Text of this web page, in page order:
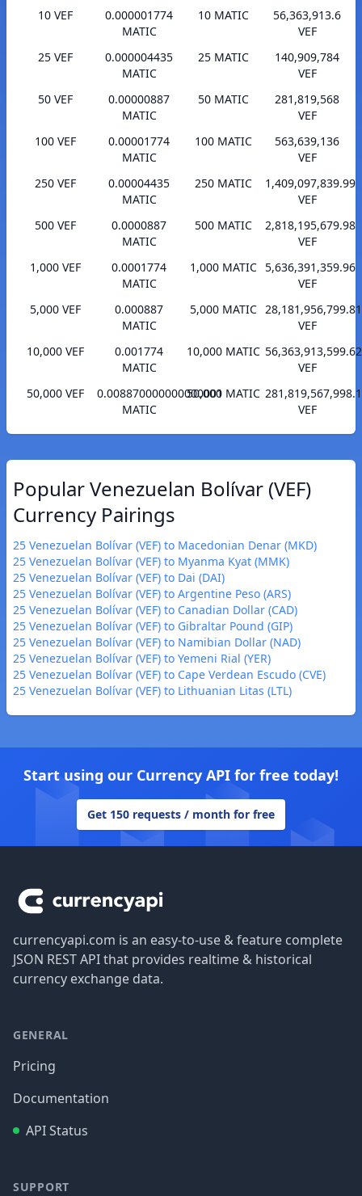
10 VEF
0.000001774
MATIC
25 VEF
0.000004435
MATIC
50 VEF
0.00000887
MATIC
100 VEF
0.00001774
MATIC
250 VEF
0.00004435
MATIC
500 VEF
0.0000887
MATIC
1,000 VEF
0.0001774
MATIC
5,000 VEF
0.000887
MATIC
10,000 VEF
0.001774
MATIC
50,000 VEF
0.008870000000000001
MATIC
10 MATIC
56,363,913.6
VEF
25 MATIC
140,909,784
VEF
50 MATIC
281,819,568
VEF
100 MATIC
563,639,136
VEF
250 MATIC
1,409,097,839.99
VEF
500 MATIC
2,818,195,679.98
VEF
1,000 MATIC 5,636,391,359.96
VEF
5,000 MATIC 28,181,956,799.81
VEF
10,000 MATIC 56,363,913,599.62
VEF
50,000 MATIC
VEF
Popular Venezuelan Bolívar (VEF)
Currency Pairings
25 Venezuelan Bolívar (VEF) to Macedonian Denar (MKD)
25 Venezuelan Bolívar (VEF) to Myanma Kyat (MMK)
25 Venezuelan Bolívar (VEF) to Dai (DAI)
25 Venezuelan Bolívar (VEF) to Argentine Peso (ARS)
25 Venezuelan Bolívar (VEF) to Canadian Dollar (CAD)
25 Venezuelan Bolívar (VEF) to Gibraltar Pound (GIP)
25 Venezuelan Bolívar (VEF) to Namibian Dollar (NAD)
25 Venezuelan Bolívar (VEF) to Yemeni Rial (YER)
25 Venezuelan Bolívar (VEF) to Cape Verdean Escudo (CVE)
25 Venezuelan Bolívar (VEF) to Lithuanian Litas (LTL)
Start using our Currency API for free today!
Get 150 requests / month for free
currencyapi.com is an easy-to-use & feature complete
JSON REST API that provides realtime & historical
currency exchange data.
GENERAL
Pricing
Documentation
API Status
SUPPORT